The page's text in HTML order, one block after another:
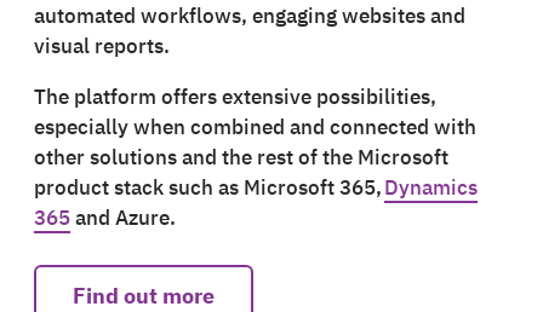
automated workflows, engaging websites and
visual reports.
The platform offers extensive possibilities,
especially when combined and connected with
other solutions and the rest of the Microsoft
product stack such as Microsoft 365,Dynamics
365and Azure.
Find out more